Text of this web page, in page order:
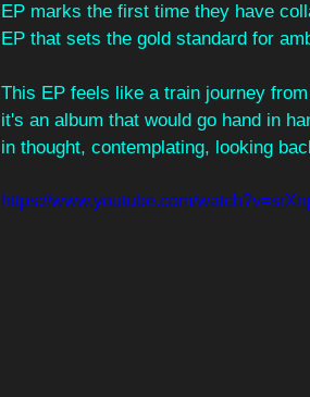
EP marks the first time they have
EP that sets the gold standard for
This EP feels like a train journey
it's an album that would go hand in
in thought, contemplating, looking
https://www.youtube.com/